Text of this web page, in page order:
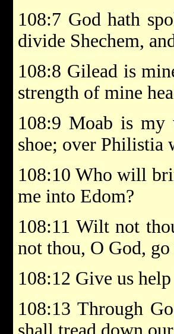
108:7 God hath
divide Shechem,
108:8 Gilead is
strength of mine
108:9 Moab is
shoe; over
108:10 Who will
me into Edom?
108:11 Wilt not
not thou, O God,
108:12 Give us
108:13 Through